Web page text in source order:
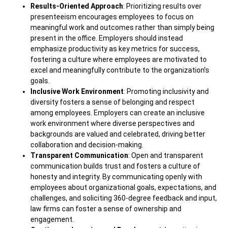
Results-Oriented Approach: Prioritizing results over
presenteeism encourages employees to focus on
meaningful work and outcomes rather than simply being
present in the office. Employers should instead
emphasize productivity as key metrics for success,
fostering a culture where employees are motivated to
excel and meaningfully contribute to the organization’s
goals.
Inclusive Work Environment: Promoting inclusivity and
diversity fosters a sense of belonging and respect
among employees. Employers can create an inclusive
work environment where diverse perspectives and
backgrounds are valued and celebrated, driving better
collaboration and decision-making.
Transparent Communication: Open and transparent
communication builds trust and fosters a culture of
honesty and integrity. By communicating openly with
employees about organizational goals, expectations, and
challenges, and soliciting 360-degree feedback and input,
law firms can foster a sense of ownership and
engagement.